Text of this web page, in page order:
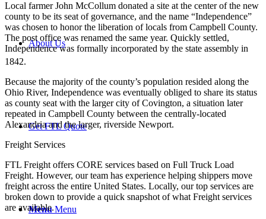
About Us
Get FTL Quote
Menu Menu
Local farmer John McCollum donated a site at the center of the new
county to be its seat of governance, and the name “Independence”
was chosen to honor the liberation of locals from Campbell County.
The post office was renamed the same year. Quickly settled,
Independence was formally incorporated by the state assembly in
1842.
Because the majority of the county’s population resided along the
Ohio River, Independence was eventually obliged to share its status
as county seat with the larger city of Covington, a situation later
repeated in Campbell County between the centrally-located
Alexandria and the larger, riverside Newport.
Freight Services
FTL Freight offers CORE services based on Full Truck Load
Freight. However, our team has experience helping shippers move
freight across the entire United States. Locally, our top services are
broken down to provide a quick snapshot of what Freight services
are available.